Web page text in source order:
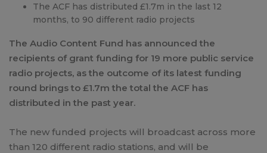
The ACF has distributed £1.7m in the last 12
months, to 90 different radio projects
The Audio Content Fund has announced the
recipients of grant funding for 19 more public service
radio projects, as the outcome of its latest funding
round brings to £1.7m the total the ACF has
distributed in the past year.
The new funded projects will broadcast across more
than 120 different radio stations, and will be